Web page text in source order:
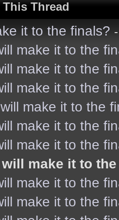
Thread
it to the finals?
make it to the
make it to the
make it to the
make it to the
make it to the
make it to the
will make it to
make it to the
make it to the